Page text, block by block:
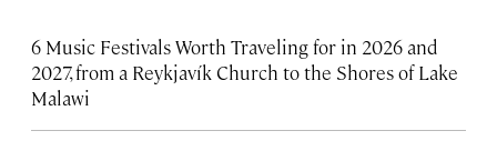
6 Music Festivals Worth Traveling for in 2026 and
2027, from a Reykjavík Church to the Shores of Lake
Malawi